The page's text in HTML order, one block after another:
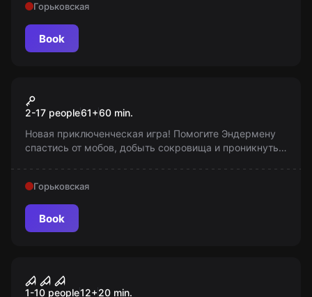
Горьковская
Book
Прятки в Майнкрафте
2-17 people61+60 min.
Новая приключенческая игра! Помогите Эндермену
спастись от мобов, добыть сокровища и проникнуть в
Горьковская
Book
"Labyrinth of Fear" "Call of
1-10 people12+20 min.